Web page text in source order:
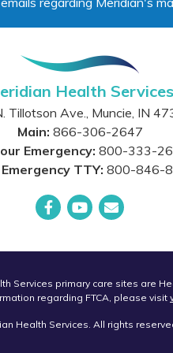
Health Services
Tillotson Ave., Muncie, IN
Main: 866-306-2647
Emergency: 800-333-
TTY: 800-846-
Services primary care sites are
regarding FTCA, please visit
Health Services. All rights